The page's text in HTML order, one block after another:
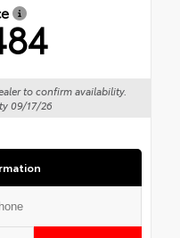
to confirm availability.
09/17/26